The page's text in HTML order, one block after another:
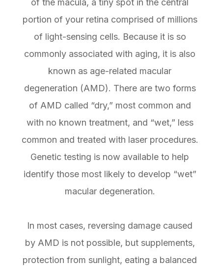
of the macula, a tiny spot in the central
portion of your retina comprised of millions
of light-sensing cells. Because it is so
commonly associated with aging, it is also
known as age-related macular
degeneration (AMD). There are two forms
of AMD called “dry,” most common and
with no known treatment, and “wet,” less
common and treated with laser procedures.
Genetic testing is now available to help
identify those most likely to develop “wet”
macular degeneration.
In most cases, reversing damage caused
by AMD is not possible, but supplements,
protection from sunlight, eating a balanced